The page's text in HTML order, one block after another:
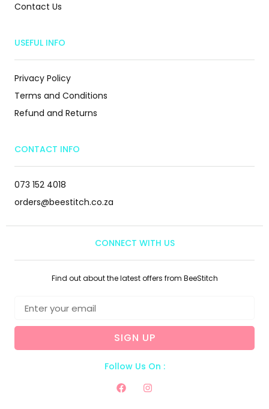
Contact Us
USEFUL INFO
Privacy Policy
Terms and Conditions
Refund and Returns
CONTACT INFO
073 152 4018
orders@beestitch.co.za
CONNECT WITH US
Find out about the latest offers from BeeStitch
SIGN UP
Follow Us On :